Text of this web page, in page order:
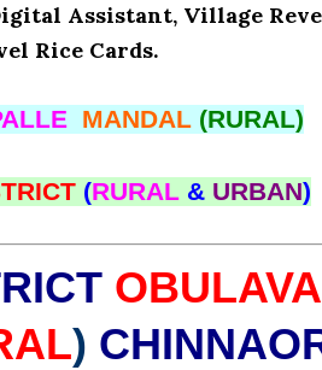
Assistant, Village
Rice Cards.
MANDAL (RURAL)
(RURAL & URBAN)
)